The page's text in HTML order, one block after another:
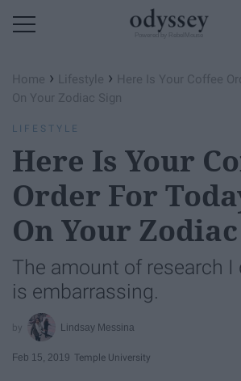
Home › Lifestyle › Here Is Your Coffee
On Your Zodiac Sign
LIFESTYLE
Here Is Your
Order For
On Your
The amount of research I
is embarrassing.
Lindsay Messina
Feb 15, 2019 Temple University